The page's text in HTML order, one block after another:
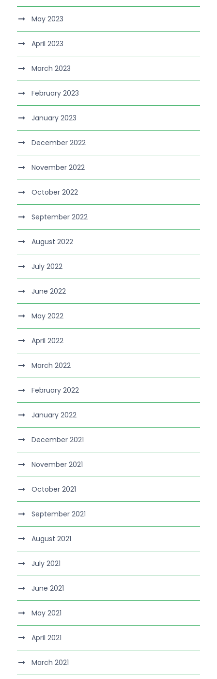
May 2023
April 2023
March 2023
February 2023
January 2023
December 2022
November 2022
October 2022
September 2022
August 2022
July 2022
June 2022
May 2022
April 2022
March 2022
February 2022
January 2022
December 2021
November 2021
October 2021
September 2021
August 2021
July 2021
June 2021
May 2021
April 2021
March 2021